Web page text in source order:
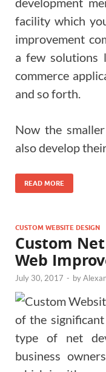
facility which
improvement
a few solutions
commerce
and so forth.
Now the
also develop
READ MORE
CUSTOM WEBSITE DESIGN
Custom
Web
July 30, 2017 - by
of the
type of net
business